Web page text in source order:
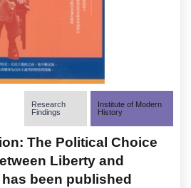
Research
Findings
Institute of Modern
History
The Political Choice
Liberty and
been published